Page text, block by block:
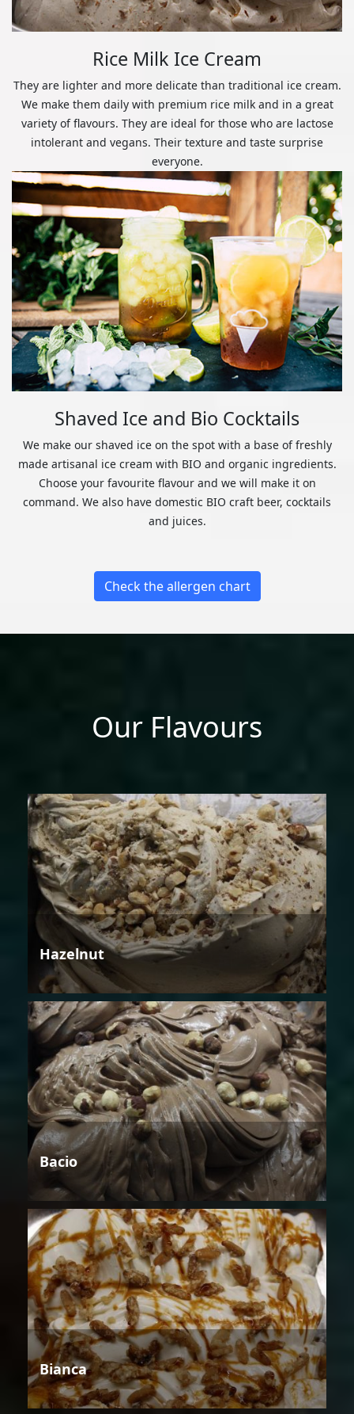
Rice Milk Ice Cream
They are lighter and more delicate than traditional ice cream.
We make them daily with premium rice milk and in a great
variety of flavours. They are ideal for those who are lactose
intolerant and vegans. Their texture and taste surprise
everyone.
Shaved Ice and Bio Cocktails
We make our shaved ice on the spot with a base of freshly
made artisanal ice cream with BIO and organic ingredients.
Choose your favourite flavour and we will make it on
command. We also have domestic BIO craft beer, cocktails
and juices.
Check the allergen chart
Our Flavours
Hazelnut
Bacio
Bianca